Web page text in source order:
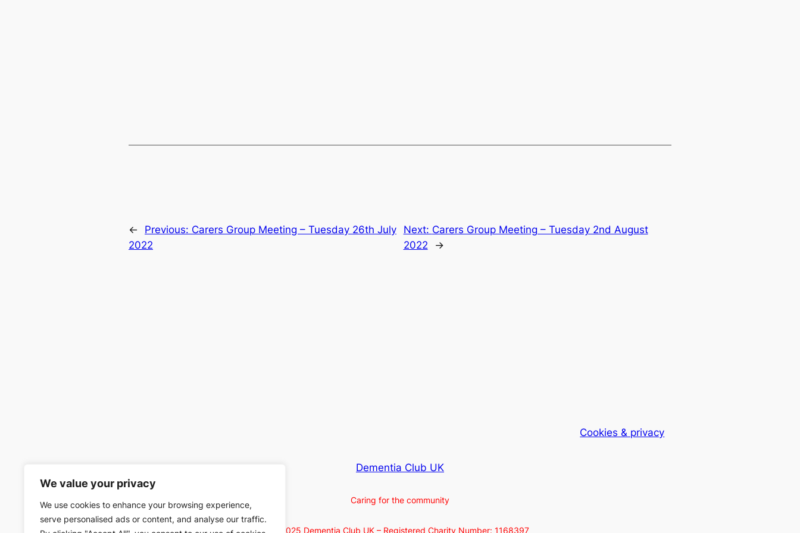
We value your privacy
We use cookies to enhance your browsing experience,
serve personalised ads or content, and analyse our traffic.
← Previous: Carers Group Meeting – Tuesday 26th July
2022
Next: Carers Group Meeting – Tuesday 2nd August
2022
→
Cookies & privacy
Dementia Club UK
Caring for the community
© 2025 Dementia Club UK – Registered Charity Number: 1168397